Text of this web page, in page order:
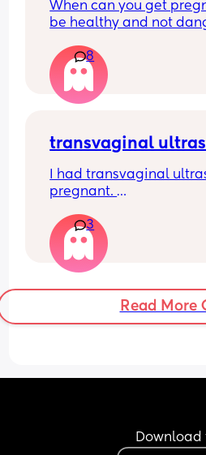
When can you get
be healthy and not
8
transvaginal
I had transvaginal
pregnant.
I’ve just wiped and
know the internet says
hear from woman that
3
Read More
Download